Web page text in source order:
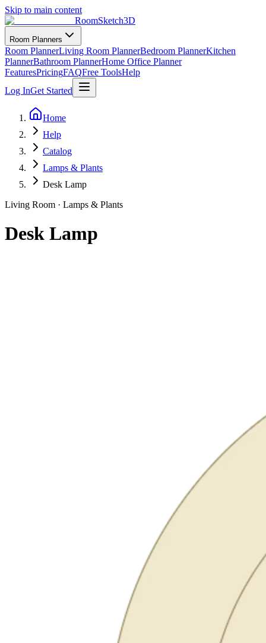
Skip to main content
RoomSketch3D
Room Planners
Room PlannerLiving Room PlannerBedroom PlannerKitchen
PlannerBathroom PlannerHome Office Planner
FeaturesPricingFAQFree ToolsHelp
Log InGet Started
Home
Help
Catalog
Lamps & Plants
Desk Lamp
Living Room · Lamps & Plants
Desk Lamp